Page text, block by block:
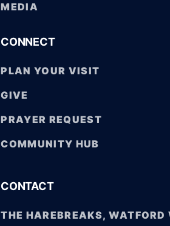
MEDIA
CONNECT
PLAN YOUR VISIT
GIVE
PRAYER REQUEST
COMMUNITY HUB
CONTACT
THE HAREBREAKS,